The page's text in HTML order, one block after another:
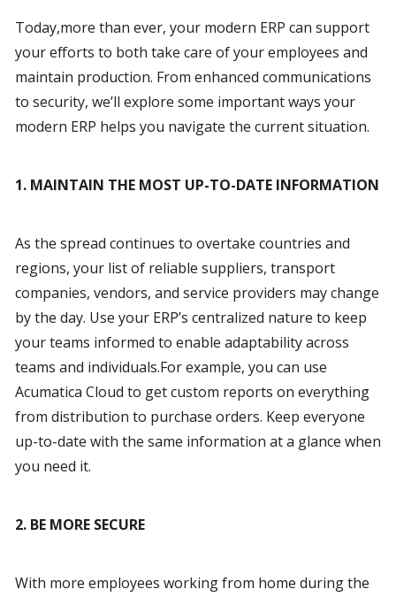
Today,more than ever, your modern ERP can support
your efforts to both take care of your employees and
maintain production. From enhanced communications
to security, we’ll explore some important ways your
modern ERP helps you navigate the current situation.
As the spread continues to overtake countries and
regions, your list of reliable suppliers, transport
companies, vendors, and service providers may change
by the day. Use your ERP’s centralized nature to keep
your teams informed to enable adaptability across
teams and individuals.For example, you can use
Acumatica Cloud to get custom reports on everything
from distribution to purchase orders. Keep everyone
up-to-date with the same information at a glance when
you need it.
2. BE MORE SECURE
With more employees working from home during the